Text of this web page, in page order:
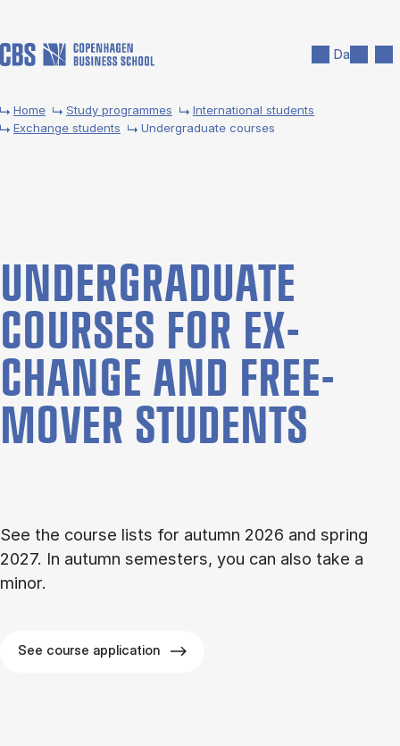
Da
Home Study programmes
International students
Exchange students
Undergraduate courses
UNDER­GRADUATE
COURSES FOR EX­
CHANGE AND FREE­
MOVER STU­DENTS
See the course lists for autumn 2026 and spring
2027. In autumn semesters, you can also take a
minor.
See course application